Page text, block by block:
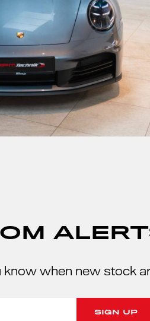
know when new stock